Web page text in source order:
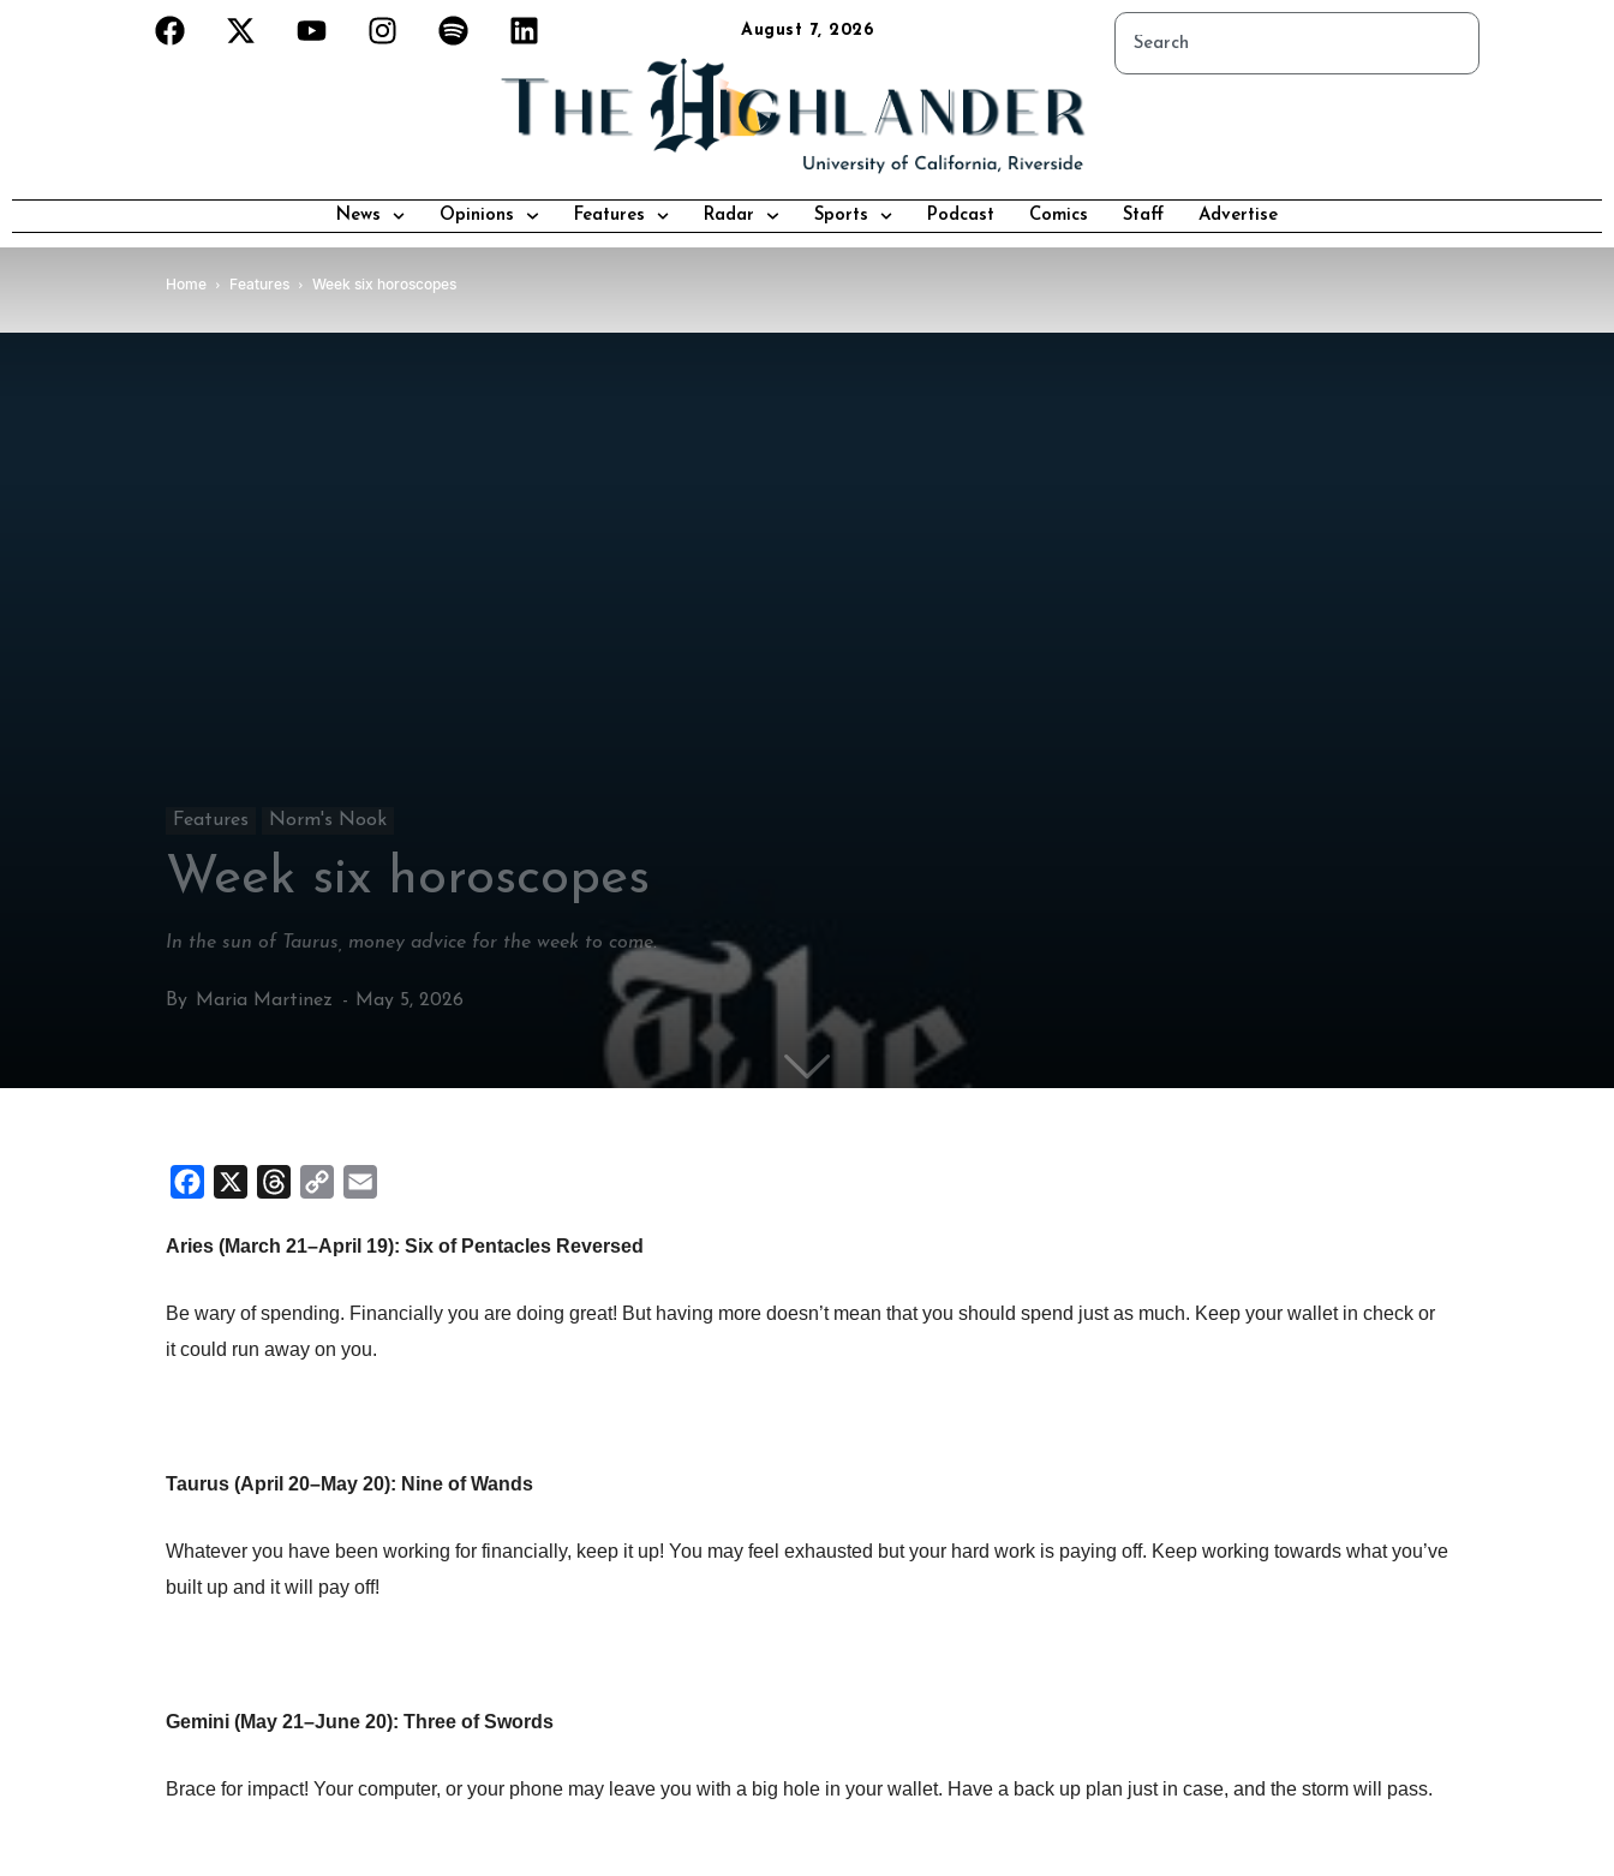
August 7, 2026
News Opinions Features Radar Sports Podcast Comics Staff Advertise
Home Features Week six horoscopes
Features Norm's Nook
Week six horoscopes
In the sun of Taurus, money advice for the week to come.
By Maria Martinez - May 5, 2026
Facebook Threads
Copy
Aries (March 21–April 19): Six of Pentacles Reversed
Be wary of spending. Financially you are doing great! But having more doesn’t mean that you should spend just as much. Keep your wallet in check or
it could run away on you.
Taurus (April 20–May 20): Nine of Wands
Whatever you have been working for financially, keep it up! You may feel exhausted but your hard work is paying off. Keep working towards what you’ve
built up and it will pay off!
Gemini (May 21–June 20): Three of Swords
Brace for impact! Your computer, or your phone may leave you with a big hole in your wallet. Have a back up plan just in case, and the storm will pass.